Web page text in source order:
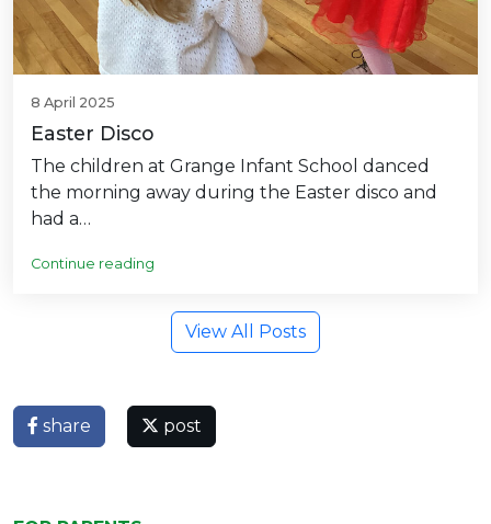
8 April 2025
Easter Disco
The children at Grange Infant School danced
the morning away during the Easter disco and
had a…
Continue reading
View All Posts
share post